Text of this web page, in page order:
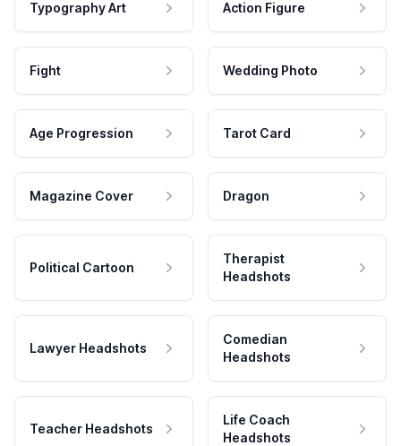
Typography Art Action Figure
Fight Wedding Photo
Age Progression Tarot Card
Magazine Cover Dragon
Political Cartoon
Therapist
Headshots
Lawyer Headshots
Comedian
Headshots
Teacher Headshots
Life Coach
Headshots